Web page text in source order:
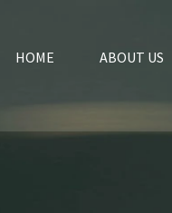
HOME ABOUT US